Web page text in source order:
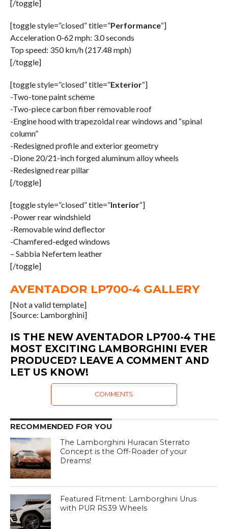
[/toggle]
[toggle style=”closed” title=”Performance“]
Acceleration 0-62 mph: 3.0 seconds
Top speed: 350 km/h (217.48 mph)
[/toggle]
[toggle style=”closed” title=”Exterior“]
-Two-tone paint scheme
-Two-piece carbon fiber removable roof
-Engine hood with trapezoidal rear windows and “spinal
column”
-Redesigned profile and exterior geometry
-Dione 20/21-inch forged aluminum alloy wheels
-Redesigned rear pillar
[/toggle]
[toggle style=”closed” title=”Interior“]
-Power rear windshield
-Removable wind deflector
-Chamfered-edged windows
– Sabbia Nefertem leather
[/toggle]
AVENTADOR LP700-4 GALLERY
[Not a valid template]
[Source: Lamborghini]
IS THE NEW AVENTADOR LP700-4 THE
MOST EXCITING LAMBORGHINI EVER
PRODUCED? LEAVE A COMMENT AND
LET US KNOW!
COMMENTS
RECOMMENDED FOR YOU
The Lamborghini Huracan Sterrato
Concept is the Off-Roader of your
Dreams!
Featured Fitment: Lamborghini Urus
with PUR RS39 Wheels